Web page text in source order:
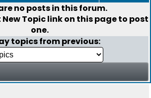
no posts in this forum.
New Topiclink on this page to post
one.
topics from previous: